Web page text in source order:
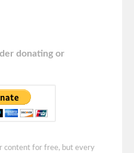
donating or
content for free, but every